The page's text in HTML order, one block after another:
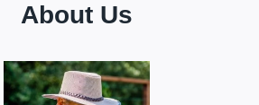
About Us